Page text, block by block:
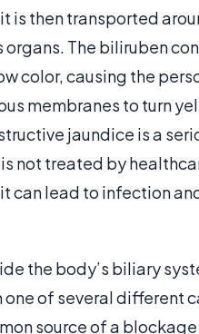
is then transported
organs. The biliruben
color, causing the
membranes to turn
jaundice is a
not treated by
can lead to infection
the body’s biliary
of several different
source of a